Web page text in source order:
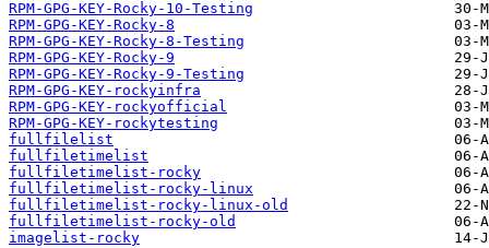
RPM-GPG-KEY-Rocky-10-Testing
RPM-GPG-KEY-Rocky-8
RPM-GPG-KEY-Rocky-8-Testing
RPM-GPG-KEY-Rocky-9
RPM-GPG-KEY-Rocky-9-Testing
RPM-GPG-KEY-rockyinfra
RPM-GPG-KEY-rockyofficial
RPM-GPG-KEY-rockytesting
fullfilelist
fullfiletimelist
fullfiletimelist-rocky
fullfiletimelist-rocky-linux
fullfiletimelist-rocky-linux-old
fullfiletimelist-rocky-old
imagelist-rocky